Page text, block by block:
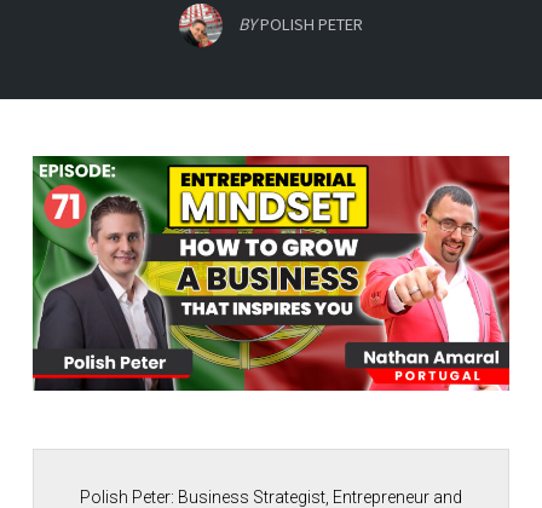
BYPOLISH PETER
Polish Peter: Business Strategist, Entrepreneur and